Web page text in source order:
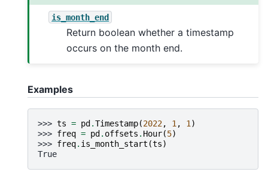
is_month_end
Return boolean whether a timestamp
occurs on the month end.
Examples
>>> ts = pd .Timestamp(2022, 1 , 1 )
>>> freq = pd . offsets . Hour(5)
>>> freq. is_month_start (ts)
True